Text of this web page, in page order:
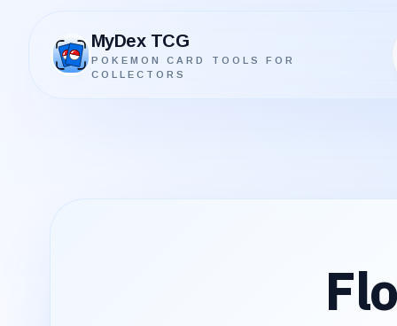
MyDex TCG
POKEMON CARD TOOLS FOR
COLLECTORS
MyDex TCG